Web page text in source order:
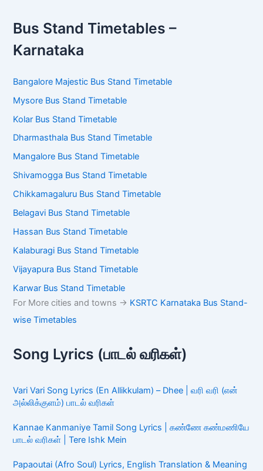
Bus Stand Timetables –
Karnataka
Bangalore Majestic Bus Stand Timetable
Mysore Bus Stand Timetable
Kolar Bus Stand Timetable
Dharmasthala Bus Stand Timetable
Mangalore Bus Stand Timetable
Shivamogga Bus Stand Timetable
Chikkamagaluru Bus Stand Timetable
Belagavi Bus Stand Timetable
Hassan Bus Stand Timetable
Kalaburagi Bus Stand Timetable
Vijayapura Bus Stand Timetable
Karwar Bus Stand Timetable
For More cities and towns -> KSRTC Karnataka Bus Stand-
wise Timetables
Song Lyrics (பாடல் வரிகள்)
Vari Vari Song Lyrics (En Allikkulam) – Dhee | வரி வரி (என்
அல்லிக்குளம்) பாடல் வரிகள்
Kannae Kanmaniye Tamil Song Lyrics | கண்ணே கண்மணியே
பாடல் வரிகள் | Tere Ishk Mein
Papaoutai (Afro Soul) Lyrics, English Translation & Meaning